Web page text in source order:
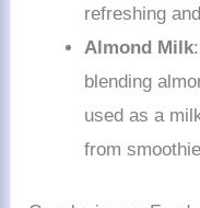
refreshing
Almond Milk
blending
used as a
from